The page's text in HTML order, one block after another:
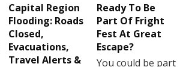
Capital Region
Flooding: Roads
Closed,
Evacuations,
Travel Alerts &
Ready To Be
Part Of Fright
Fest At Great
Escape?
You could be part